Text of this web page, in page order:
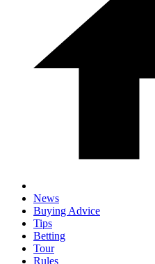
News
Buying Advice
Tips
Betting
Tour
Rules